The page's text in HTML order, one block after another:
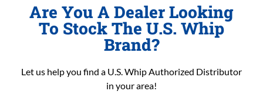
Are You A Dealer Looking
To Stock The U.S. Whip
Brand?
Let us help you find a U.S. Whip Authorized Distributor
in your area!